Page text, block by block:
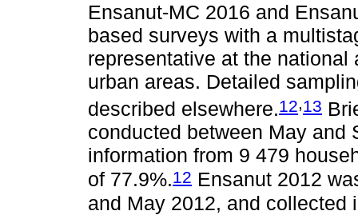
Ensanut-MC 2016 and
based surveys with a
representative at the
urban areas. Detailed
described elsewhere.12,13
conducted between May and
information from 9 479
of 77.9%.12 Ensanut 2012
and May 2012, and collected